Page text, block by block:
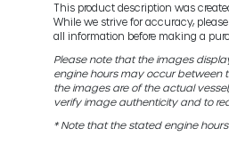
This product description was
While we strive for accuracy,
all information before making a
Please note that the images
engine hours may occur between
the images are of the actual
verify image authenticity and to
* Note that the stated engine